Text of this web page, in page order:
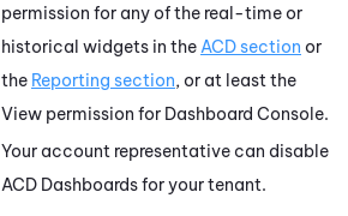
permission for any of the real-time or
historical widgets in the ACD section or
the Reporting section, or at least the
View permission for Dashboard Console.
Your account representative can disable
ACD Dashboards for your tenant.